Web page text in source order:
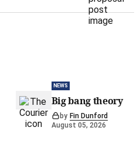
NEWS
Big bang theory
by Fin Dunford
August 05, 2026